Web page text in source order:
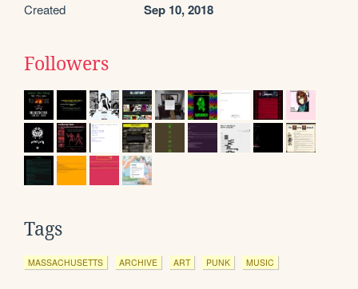
Created Sep 10, 2018
Followers
Tags
MASSACHUSETTS ARCHIVE ART PUNK MUSIC